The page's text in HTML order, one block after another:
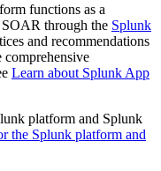
functions as a
through the Splunk
and recommendations
Learn about Splunk App
platform and Splunk
the Splunk platform and